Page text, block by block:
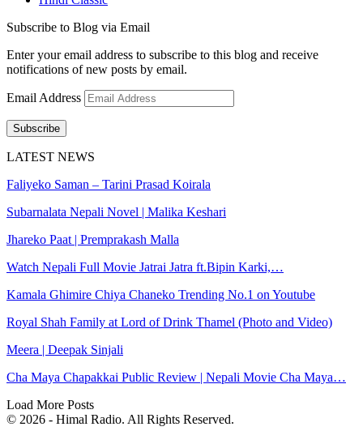
Subscribe to Blog via Email
Enter your email address to subscribe to this blog and receive
notifications of new posts by email.
Email Address
Subscribe
LATEST NEWS
Faliyeko Saman – Tarini Prasad Koirala
Subarnalata Nepali Novel | Malika Keshari
Jhareko Paat | Premprakash Malla
Watch Nepali Full Movie Jatrai Jatra ft.Bipin Karki,…
Kamala Ghimire Chiya Chaneko Trending No.1 on Youtube
Royal Shah Family at Lord of Drink Thamel (Photo and Video)
Meera | Deepak Sinjali
Cha Maya Chapakkai Public Review | Nepali Movie Cha Maya…
Load More Posts
© 2026 - Himal Radio. All Rights Reserved.